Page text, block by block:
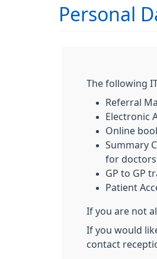
Personal
The following
Referral
Electronic
Online
Summary
for doctors
GP to GP
Patient
If you are not
If you would
contact